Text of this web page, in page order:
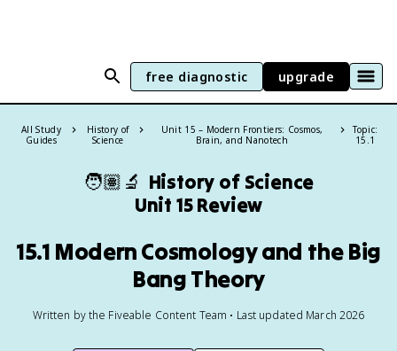
free diagnostic upgrade
All Study
Guides
History of
Science
Unit 15 – Modern Frontiers: Cosmos,
Brain, and Nanotech
Topic:
15.1
🧑🏽‍🔬 History of Science
Unit 15 Review
15.1 Modern Cosmology and the Big
Bang Theory
Written by the Fiveable Content Team • Last updated March 2026